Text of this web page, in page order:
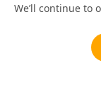
We’ll continue to